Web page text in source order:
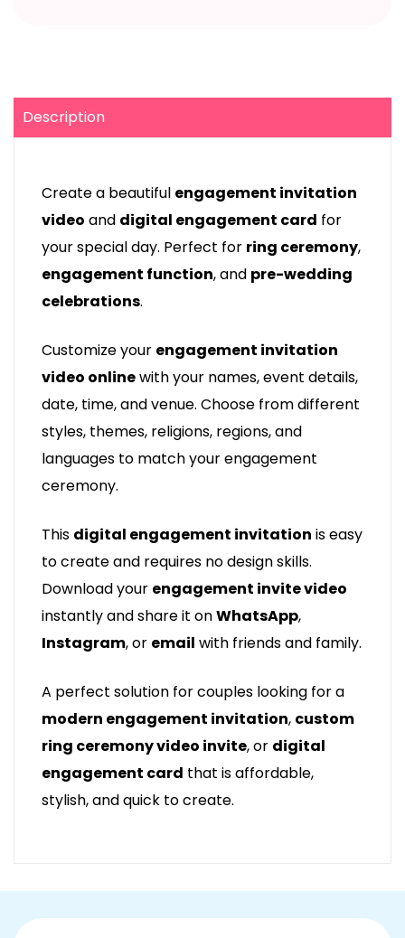
Description
Create a beautiful engagement invitation
video and digital engagement card for
your special day. Perfect for ring ceremony,
engagement function, and pre-wedding
celebrations.
Customize your engagement invitation
video onlinewith your names, event details,
date, time, and venue. Choose from different
styles, themes, religions, regions, and
languages to match your engagement
ceremony.
This digital engagement invitation is easy
to create and requires no design skills.
Download your engagement invite video
instantly and share it onWhatsApp,
Instagram, or email with friends and family.
A perfect solution for couples looking for a
modern engagement invitation, custom
ring ceremony video invite, or digital
engagement card that is affordable,
stylish, and quick to create.